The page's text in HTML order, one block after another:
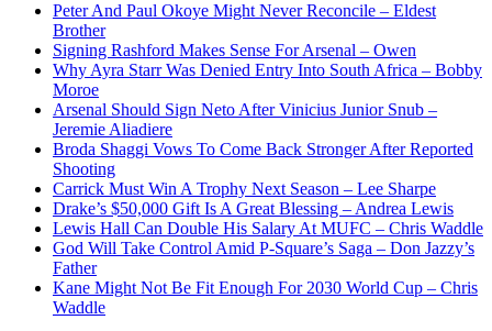
Peter And Paul Okoye Might Never Reconcile – Eldest
Brother
Signing Rashford Makes Sense For Arsenal – Owen
Why Ayra Starr Was Denied Entry Into South Africa – Bobby
Moroe
Arsenal Should Sign Neto After Vinicius Junior Snub –
Jeremie Aliadiere
Broda Shaggi Vows To Come Back Stronger After Reported
Shooting
Carrick Must Win A Trophy Next Season – Lee Sharpe
Drake’s $50,000 Gift Is A Great Blessing – Andrea Lewis
Lewis Hall Can Double His Salary At MUFC – Chris Waddle
God Will Take Control Amid P-Square’s Saga – Don Jazzy’s
Father
Kane Might Not Be Fit Enough For 2030 World Cup – Chris
Waddle